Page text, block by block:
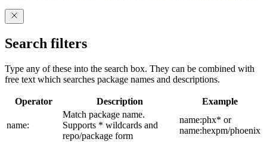
Search filters
Type any of these into the search box. They can be combined with
free text which searches package names and descriptions.
Operator Description Example
name:
Match package name.
Supports * wildcards and
repo/package form
name:phx* or
name:hexpm/phoenix